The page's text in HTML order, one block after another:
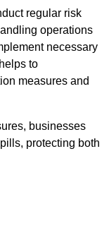
regular risk
operations
necessary
to
measures and
businesses
protecting both